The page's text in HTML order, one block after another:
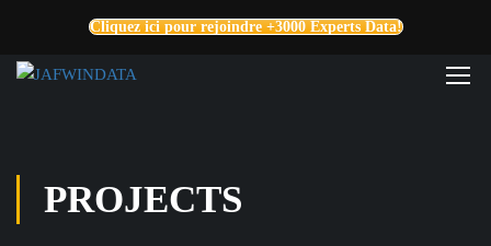
Cliquez ici pour rejoindre +3000 Experts Data!
PROJECTS